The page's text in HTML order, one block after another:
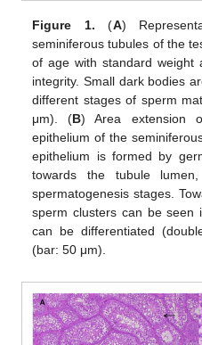
Figure 1. (A)
seminiferous tubules of the
of age with standard
integrity. Small dark bodies
different stages of sperm
μm). (B) Area extension
epithelium of the
epithelium is formed by
towards the tubule
spermatogenesis stages.
sperm clusters can be
can be differentiated
(bar: 50 μm).